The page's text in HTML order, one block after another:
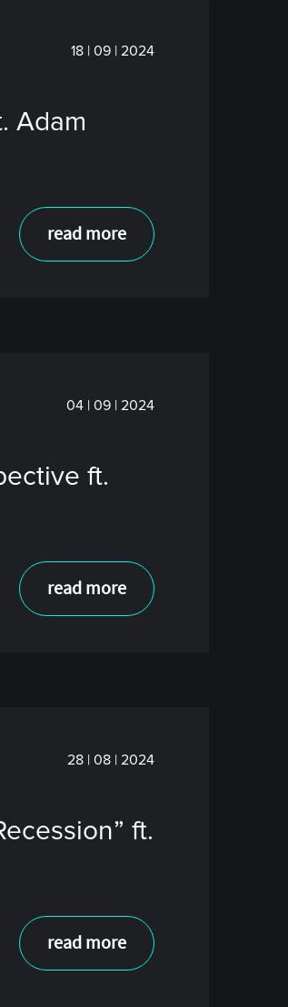
18 | 09 | 2024
Adam
read more
04 | 09 | 2024
ft.
read more
28 | 08 | 2024
ft.
read more